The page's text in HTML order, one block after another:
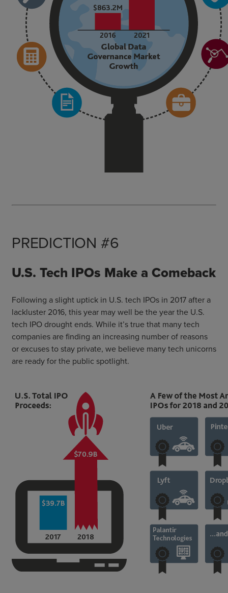
PREDICTION #6
U.S. Tech IPOs Make a Comeback
Following a slight uptick in U.S. tech IPOs in 2017 after a
lackluster 2016, this year may well be the year the U.S.
tech IPO drought ends. While it’s true that many tech
companies are finding an increasing number of reasons
or excuses to stay private, we believe many tech unicorns
are ready for the public spotlight.